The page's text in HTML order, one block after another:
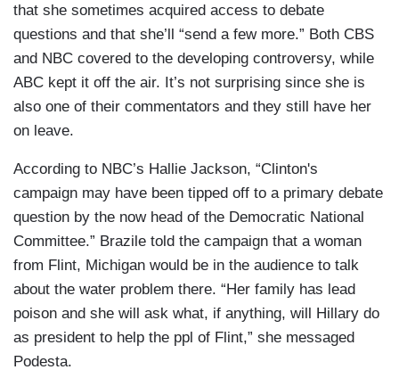
that she sometimes acquired access to debate
questions and that she’ll “send a few more.” Both CBS
and NBC covered to the developing controversy, while
ABC kept it off the air. It’s not surprising since she is
also one of their commentators and they still have her
on leave.
According to NBC’s Hallie Jackson, “Clinton's
campaign may have been tipped off to a primary debate
question by the now head of the Democratic National
Committee.” Brazile told the campaign that a woman
from Flint, Michigan would be in the audience to talk
about the water problem there. “Her family has lead
poison and she will ask what, if anything, will Hillary do
as president to help the ppl of Flint,” she messaged
Podesta.